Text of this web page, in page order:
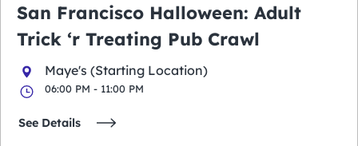
San Francisco Halloween: Adult
Trick ‘r Treating Pub Crawl
Maye's (Starting Location)
06:00 PM - 11:00 PM
See Details